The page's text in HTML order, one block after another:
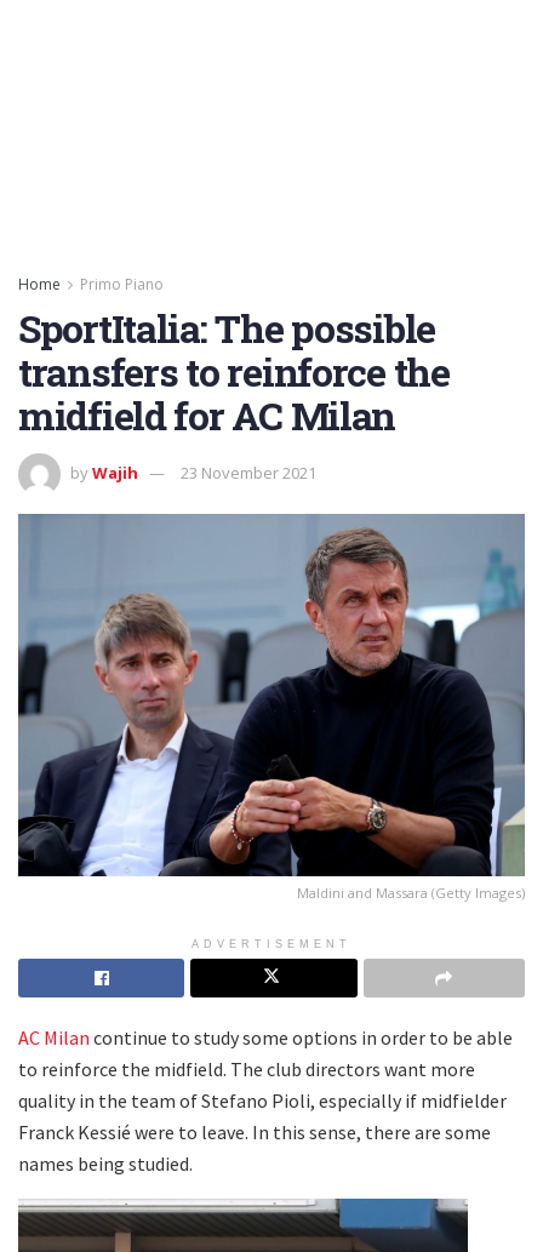
Home Primo Piano
SportItalia: The possible
transfers to reinforce the
midfield for AC Milan
byWajih 23 November 2021
Maldini and Massara (Getty Images)
ADVERTISEMENT
AC Milan continue to study some options in order to be able
to reinforce the midfield. The club directors want more
quality in the team of Stefano Pioli, especially if midfielder
Franck Kessié were to leave. In this sense, there are some
names being studied.